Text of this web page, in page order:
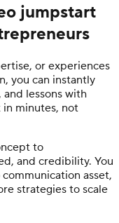
jumpstart
or experiences
you can instantly
lessons with
minutes, not
to
and credibility. You
asset,
strategies to scale